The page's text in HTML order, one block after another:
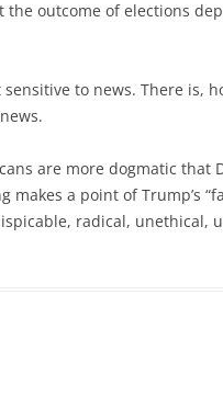
outcome of elections
to news. There is,
are more dogmatic that
a point of Trump’s
radical, unethical,